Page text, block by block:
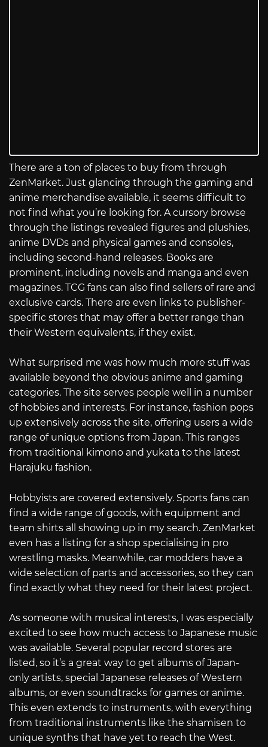
There are a ton of places to buy from through
ZenMarket. Just glancing through the gaming and
anime merchandise available, it seems difficult to
not find what you’re looking for. A cursory browse
through the listings revealed figures and plushies,
anime DVDs and physical games and consoles,
including second-hand releases. Books are
prominent, including novels and manga and even
magazines. TCG fans can also find sellers of rare and
exclusive cards. There are even links to publisher-
specific stores that may offer a better range than
their Western equivalents, if they exist.
What surprised me was how much more stuff was
available beyond the obvious anime and gaming
categories. The site serves people well in a number
of hobbies and interests. For instance, fashion pops
up extensively across the site, offering users a wide
range of unique options from Japan. This ranges
from traditional kimono and yukata to the latest
Harajuku fashion.
Hobbyists are covered extensively. Sports fans can
find a wide range of goods, with equipment and
team shirts all showing up in my search. ZenMarket
even has a listing for a shop specialising in pro
wrestling masks. Meanwhile, car modders have a
wide selection of parts and accessories, so they can
find exactly what they need for their latest project.
As someone with musical interests, I was especially
excited to see how much access to Japanese music
was available. Several popular record stores are
listed, so it’s a great way to get albums of Japan-
only artists, special Japanese releases of Western
albums, or even soundtracks for games or anime.
This even extends to instruments, with everything
from traditional instruments like the shamisen to
unique synths that have yet to reach the West.